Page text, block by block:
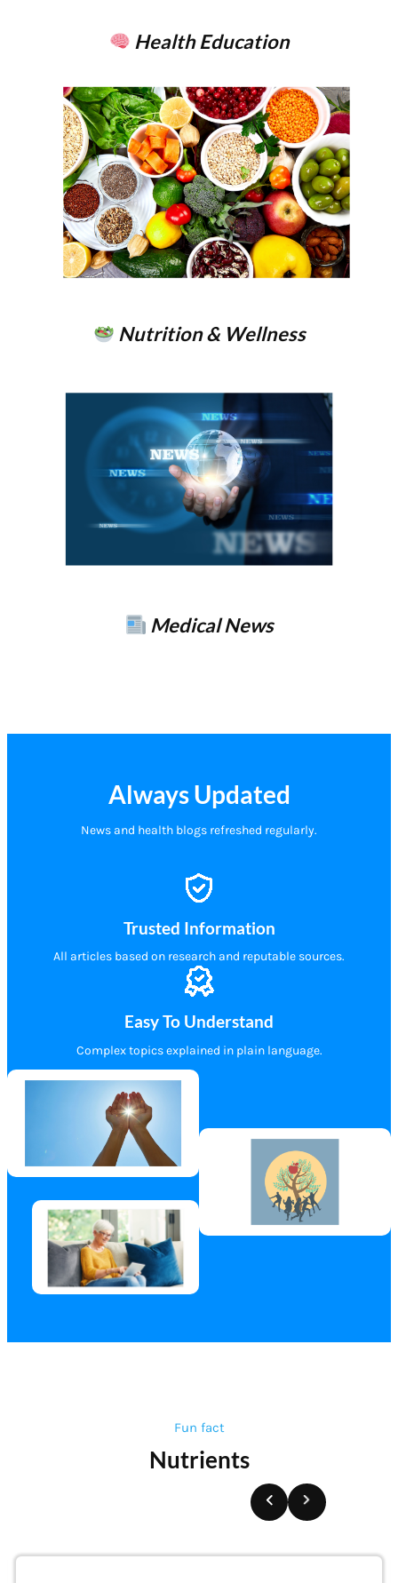
Health Education
Nutrition & Wellness
Medical News
Always Updated
News and health blogs refreshed regularly.
Trusted Information
All articles based on research and reputable sources.
Easy To Understand
Complex topics explained in plain language.
Fun fact
Nutrients